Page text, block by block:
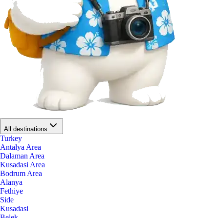
All destinations
Turkey
Antalya Area
Dalaman Area
Kusadasi Area
Bodrum Area
Alanya
Fethiye
Side
Kusadasi